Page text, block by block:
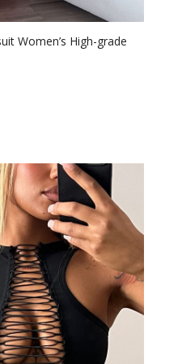
Women’s High-grade